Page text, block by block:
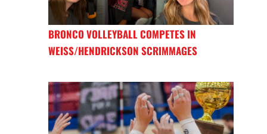
BRONCO VOLLEYBALL COMPETES IN
WEISS/HENDRICKSON SCRIMMAGES